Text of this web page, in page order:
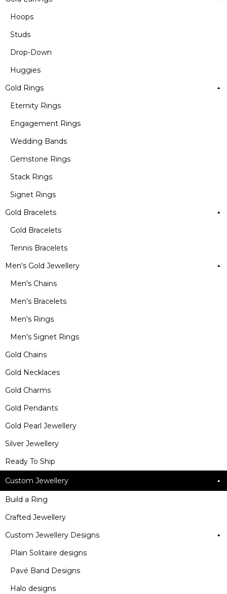
Hoops
Studs
Drop-Down
Huggies
Gold Rings
Eternity Rings
Engagement Rings
Wedding Bands
Gemstone Rings
Stack Rings
Signet Rings
Gold Bracelets
Gold Bracelets
Tennis Bracelets
Men's Gold Jewellery
Men's Chains
Men's Bracelets
Men's Rings
Men's Signet Rings
Gold Chains
Gold Necklaces
Gold Charms
Gold Pendants
Gold Pearl Jewellery
Silver Jewellery
Ready To Ship
Custom Jewellery
Build a Ring
Crafted Jewellery
Custom Jewellery Designs
Plain Solitaire designs
Pavé Band Designs
Halo designs